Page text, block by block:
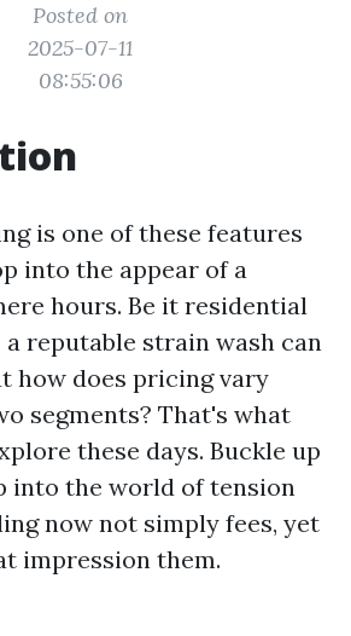
Posted on
2025-07-11
08:55:06
is one of these features
into the appear of a
hours. Be it residential
reputable strain wash can
how does pricing vary
segments? That's what
these days. Buckle up
into the world of tension
now not simply fees, yet
impression them.